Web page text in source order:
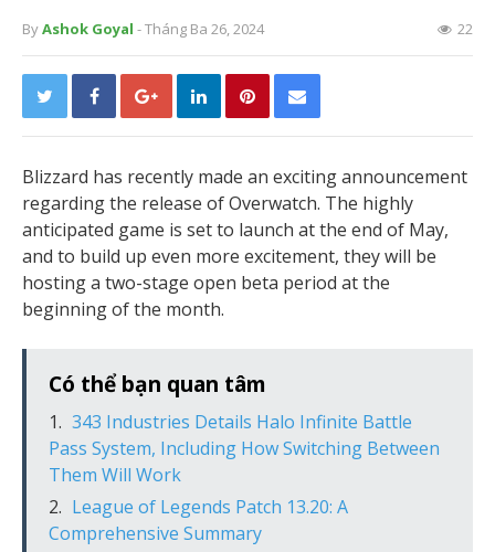
ByAshok Goyal - Tháng Ba 26, 2024 22
Blizzard has recently made an exciting announcement
regarding the release of Overwatch. The highly
anticipated game is set to launch at the end of May,
and to build up even more excitement, they will be
hosting a two-stage open beta period at the
beginning of the month.
Có thể bạn quan tâm
343 Industries Details Halo Infinite Battle
Pass System, Including How Switching Between
Them Will Work
League of Legends Patch 13.20: A
Comprehensive Summary